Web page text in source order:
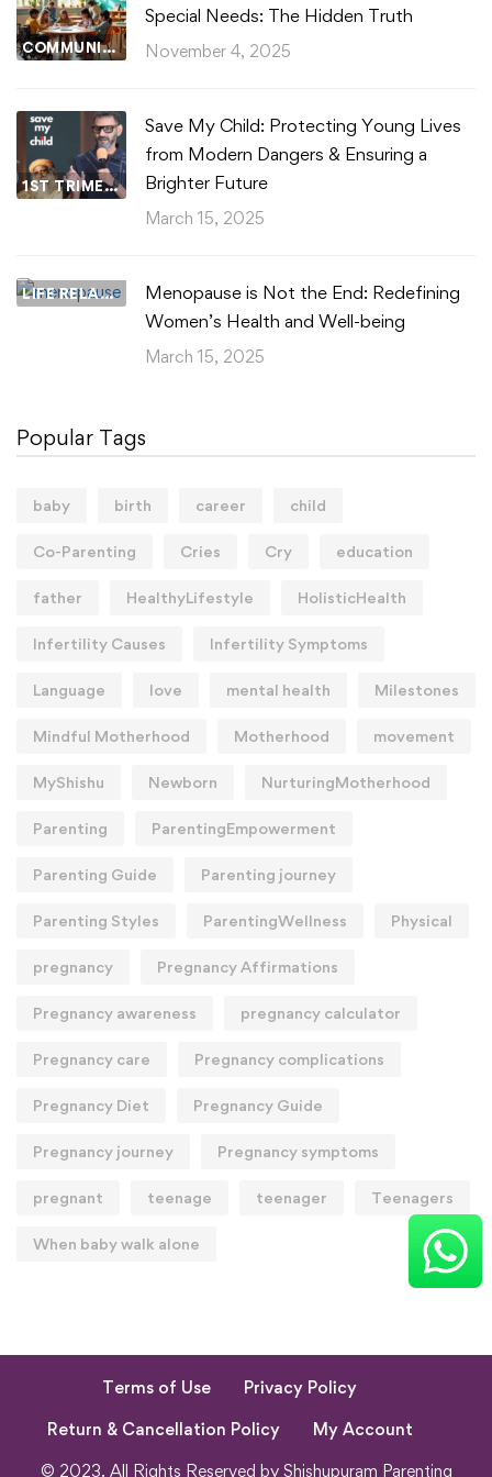
COMMUNITY WELLBEING
Special Needs: The Hidden Truth
November 4, 2025
1ST TRIMESTER
Save My Child: Protecting Young Lives
from Modern Dangers & Ensuring a
Brighter Future
March 15, 2025
LIFE RELATIONSHIPS
Menopause is Not the End: Redefining
Women’s Health and Well-being
March 15, 2025
Popular Tags
baby birth career child
Co-Parenting Cries Cry education
father HealthyLifestyle HolisticHealth
Infertility Causes Infertility Symptoms
Language love mental health Milestones
Mindful Motherhood Motherhood movement
MyShishu Newborn NurturingMotherhood
Parenting ParentingEmpowerment
Parenting Guide Parenting journey
Parenting Styles ParentingWellness Physical
pregnancy Pregnancy Affirmations
Pregnancy awareness pregnancy calculator
Pregnancy care Pregnancy complications
Pregnancy Diet Pregnancy Guide
Pregnancy journey Pregnancy symptoms
pregnant teenage teenager Teenagers
When baby walk alone
Terms of Use
Privacy Policy
Return & Cancellation Policy
My Account
© 2023. All Rights Reserved by Shishupuram Parenting